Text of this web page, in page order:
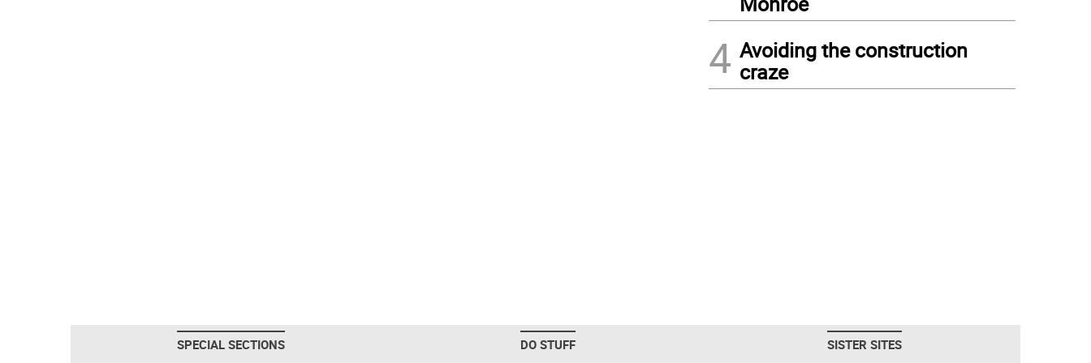
4 Avoiding the construction
craze
SPECIAL SECTIONS DO STUFF SISTER SITES